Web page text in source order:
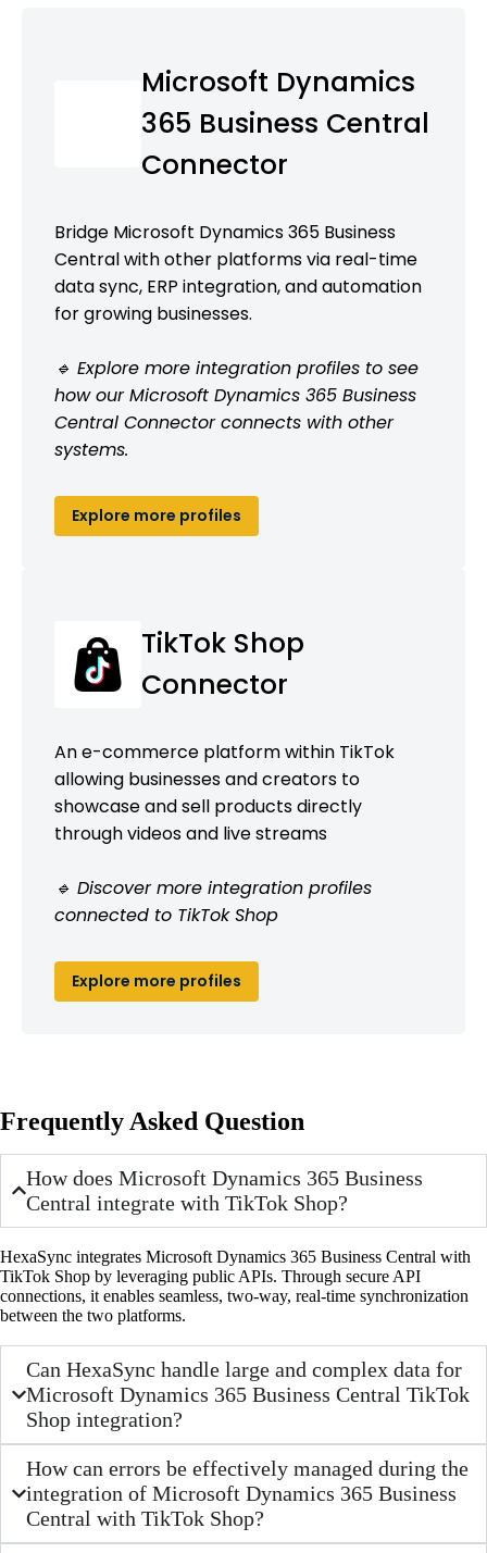
Microsoft Dynamics
365 Business Central
Connector
Bridge Microsoft Dynamics 365 Business
Central with other platforms via real-time
data sync, ERP integration, and automation
for growing businesses.
🔹 Explore more integration profiles to see
how our Microsoft Dynamics 365 Business
Central Connector connects with other
systems.
Explore more profiles
TikTok Shop
Connector
An e-commerce platform within TikTok
allowing businesses and creators to
showcase and sell products directly
through videos and live streams
🔹 Discover more integration profiles
connected to TikTok Shop
Explore more profiles
Frequently Asked Question
How does Microsoft Dynamics 365 Business
Central integrate with TikTok Shop?
HexaSync integrates Microsoft Dynamics 365 Business Central with
TikTok Shop by leveraging public APIs. Through secure API
connections, it enables seamless, two-way, real-time synchronization
between the two platforms.
Can HexaSync handle large and complex data for
Microsoft Dynamics 365 Business Central TikTok
Shop integration?
How can errors be effectively managed during the
integration of Microsoft Dynamics 365 Business
Central with TikTok Shop?